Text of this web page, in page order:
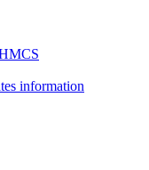
information